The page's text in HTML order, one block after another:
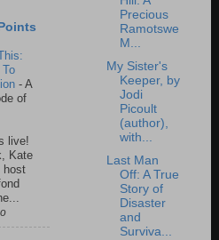
- A
of
live!
Kate
host
Precious
Ramotswe
M...
My Sister's
Keeper, by
Jodi
Picoult
(author),
with...
Last Man
Off: A True
Story of
Disaster
and
Surviva...